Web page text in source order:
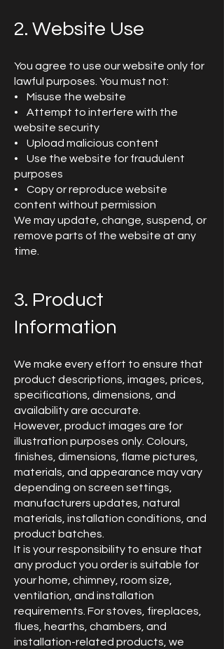
2. Website Use
You agree to use our website only for
lawful purposes. You must not:
• Misuse the website
• Attempt to interfere with the
website security
• Upload malicious content
• Use the website for fraudulent
purposes
• Copy or reproduce website
content without permission
We may update, change, suspend, or
remove parts of the website at any
time.
3. Product
Information
We make every effort to ensure that
product descriptions, images, prices,
specifications, dimensions, and
availability are accurate.
However, product images are for
illustration purposes only. Colours,
finishes, dimensions, flame pictures,
materials, and appearance may vary
depending on screen settings,
manufacturers updates, natural
materials, installation conditions, and
product batches.
It is your responsibility to ensure that
any product you order is suitable for
your home, chimney, room size,
ventilation, and installation
requirements. For stoves, fireplaces,
flues, hearths, chambers, and
installation-related products, we